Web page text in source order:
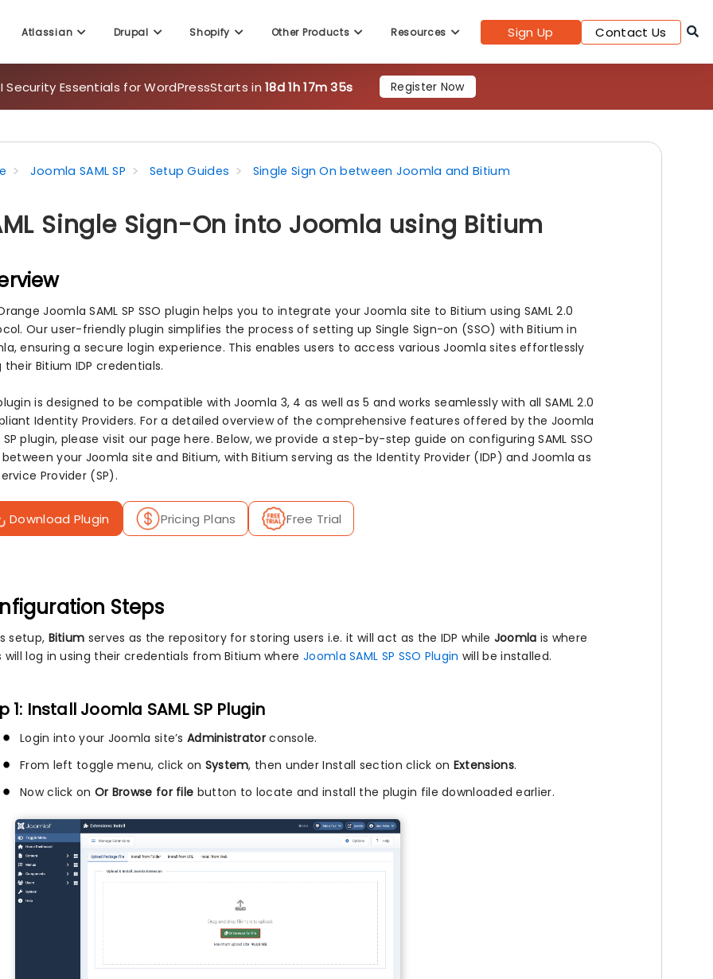
Atlassian Drupal Shopify Other Products Resources Sign Up Contact Us
Essentials for WordPressStarts in18d 1h 17m 33s Register Now
Joomla SAML SP Setup Guides Single Sign On between Joomla and Bitium
Single Sign-On into Joomla using Bitium
Joomla SAML SP SSO plugin helps you to integrate your Joomla site to Bitium using SAML 2.0
Our user-friendly plugin simplifies the process of setting up Single Sign-on (SSO) with Bitium in
ensuring a secure login experience. This enables users to access various Joomla sites effortlessly
their Bitium IDP credentials.
is designed to be compatible with Joomla 3, 4 as well as 5 and works seamlessly with all SAML 2.0
Identity Providers. For a detailed overview of the comprehensive features offered by the Joomla
SP plugin, please visit our page here. Below, we provide a step-by-step guide on configuring SAML SSO
your Joomla site and Bitium, with Bitium serving as the Identity Provider (IDP) and Joomla as
Provider (SP).
Download Plugin Pricing Plans Free Trial
Steps
setup, Bitium serves as the repository for storing users i.e. it will act as the IDP while Joomla is where
will log in using their credentials from Bitium where Joomla SAML SP SSO Plugin will be installed.
1: Install Joomla SAML SP Plugin
Login into your Joomla site’s Administratorconsole.
From left toggle menu, click on System, then under Install section click on Extensions.
Now click on Or Browse for file button to locate and install the plugin file downloaded earlier.